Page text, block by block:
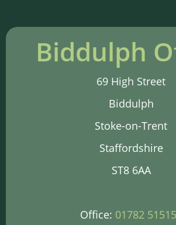
Biddulph
69 High Street
Biddulph
Stoke-on-Trent
Staffordshire
ST8 6AA
Office: 01782